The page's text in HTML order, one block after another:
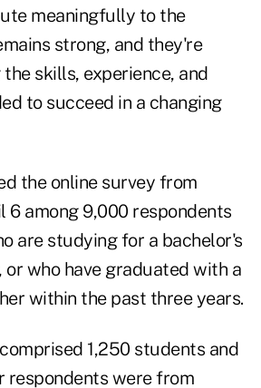
meaningfully to the
strong, and they're
skills, experience, and
to succeed in a changing
the online survey from
6 among 9,000 respondents
are studying for a bachelor's
or who have graduated with a
within the past three years.
1,250 students and
respondents were from